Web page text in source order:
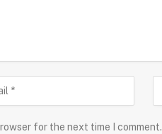
for the next time I comment.